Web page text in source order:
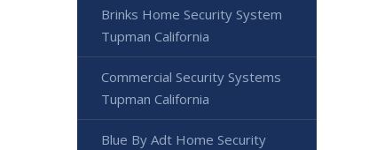
Brinks Home Security System
Tupman California
Commercial Security Systems
Tupman California
Blue By Adt Home Security